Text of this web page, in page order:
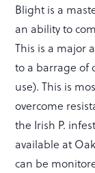
Blight is a
an ability to
This is a major
to a barrage of
use). This is
overcome
the Irish P.
available at
can be